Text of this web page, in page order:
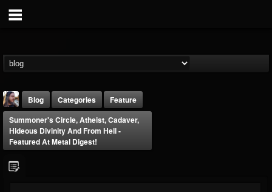
Blog Categories
Feature
Summoner's Circle, Atheist, Cadaver,
Hideous Divinity And From Hell -
Featured At Metal Digest!